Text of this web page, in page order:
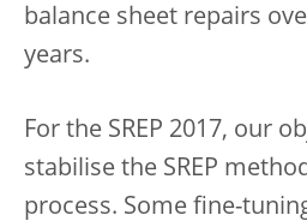
balance sheet repairs
years.
For the SREP 2017, our
stabilise the SREP
process. Some fine-